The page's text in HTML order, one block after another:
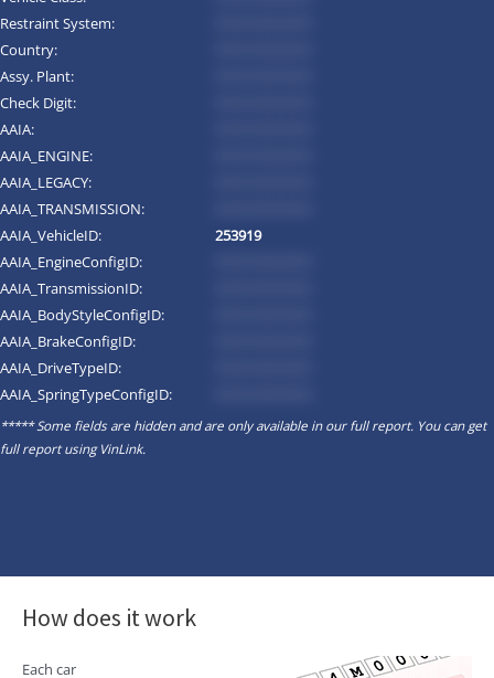
Restraint System:
Country:
Assy. Plant:
Check Digit:
AAIA:
AAIA_ENGINE:
AAIA_LEGACY:
AAIA_TRANSMISSION:
AAIA_VehicleID:
253919
AAIA_EngineConfigID:
AAIA_TransmissionID:
AAIA_BodyStyleConfigID:
AAIA_BrakeConfigID:
AAIA_DriveTypeID:
AAIA_SpringTypeConfigID:
***** Some fields are hidden and are only available in our full report. You can get
full report usingVinLink.
How does it work
Each car